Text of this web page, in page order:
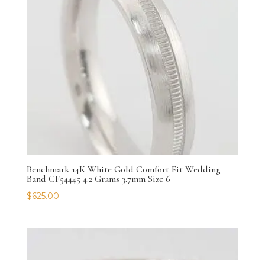
Benchmark 14K White Gold Comfort Fit Wedding
Band CF54445 4.2 Grams 3.7mm Size 6
$625.00